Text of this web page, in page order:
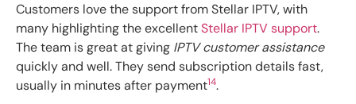
Customers love the support from Stellar IPTV, with
many highlighting the excellentStellar IPTV support.
The team is great at giving IPTV customer assistance
quickly and well. They send subscription details fast,
usually in minutes after payment14.